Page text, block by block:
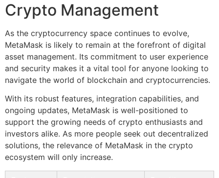
Crypto Management
As the cryptocurrency space continues to evolve,
MetaMask is likely to remain at the forefront of digital
asset management. Its commitment to user experience
and security makes it a vital tool for anyone looking to
navigate the world of blockchain and cryptocurrencies.
With its robust features, integration capabilities, and
ongoing updates, MetaMask is well-positioned to
support the growing needs of crypto enthusiasts and
investors alike. As more people seek out decentralized
solutions, the relevance of MetaMask in the crypto
ecosystem will only increase.